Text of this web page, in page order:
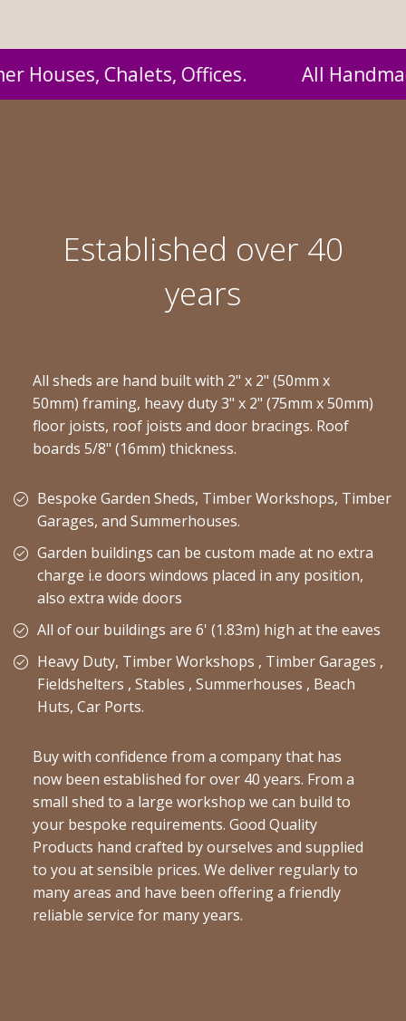
by us and supplied to you at
Established over 40
years
All sheds are hand built with 2" x 2" (50mm x
50mm) framing, heavy duty 3" x 2" (75mm x 50mm)
floor joists, roof joists and door bracings. Roof
boards 5/8" (16mm) thickness.
Bespoke Garden Sheds, Timber Workshops, Timber
Garages, and Summerhouses.
Garden buildings can be custom made at no extra
charge i.e doors windows placed in any position,
also extra wide doors
All of our buildings are 6' (1.83m) high at the eaves
Heavy Duty, Timber Workshops , Timber Garages ,
Fieldshelters , Stables , Summerhouses , Beach
Huts, Car Ports.
Buy with confidence from a company that has
now been established for over 40 years. From a
small shed to a large workshop we can build to
your bespoke requirements. Good Quality
Products hand crafted by ourselves and supplied
to you at sensible prices. We deliver regularly to
many areas and have been offering a friendly
reliable service for many years.